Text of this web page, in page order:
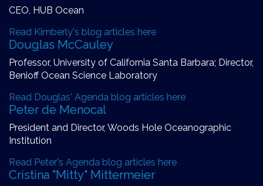
CEO, HUB Ocean
Read Kimberly's blog articles here
Douglas McCauley
Professor, University of California Santa Barbara; Director,
Benioff Ocean Science Laboratory
Read Douglas' Agenda blog articles here
Peter de Menocal
President and Director, Woods Hole Oceanographic
Institution
Read Peter's Agenda blog articles here
Cristina "Mitty" Mittermeier